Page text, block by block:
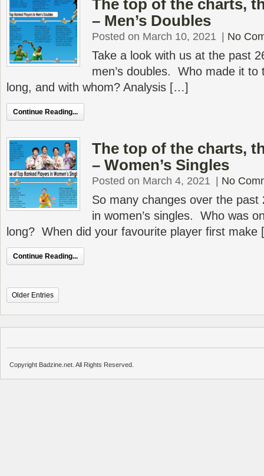
The top of the charts,
– Men’s Doubles
Posted on March 10, 2021 No
Take a look with us at the past
men’s doubles. Who made it
long, and with whom? Analysis […]
Continue Reading...
The top of the charts,
– Women’s Singles
Posted on March 4, 2021 No
So many changes over the past
in women’s singles. Who was
long? When did your favourite player first
Continue Reading...
Older Entries
Copyright Badzine.net. All Rights Reserved.